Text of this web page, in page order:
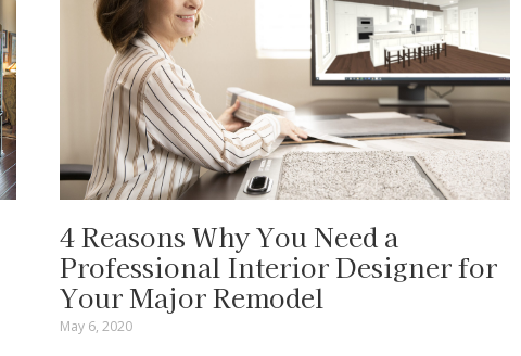
4 Reasons Why You Need a
Professional Interior Designer for
Your Major Remodel
May 6, 2020